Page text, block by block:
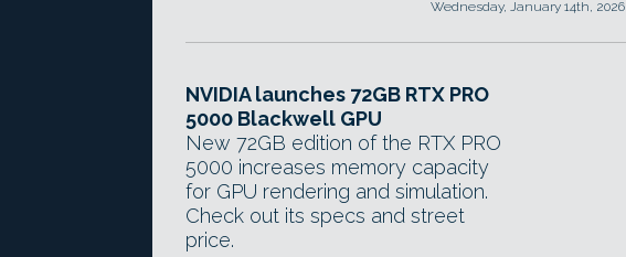
Wednesday, January 14th, 2026
NVIDIA launches 72GB RTX PRO
5000 Blackwell GPU
New 72GB edition of the RTX PRO
5000 increases memory capacity
for GPU rendering and simulation.
Check out its specs and street
price.